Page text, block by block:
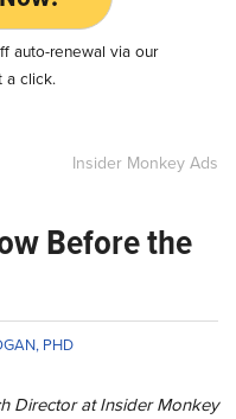
auto-renewal via our
a click.
Insider Monkey Ads
Before the
PHD
Director at Insider Monkey